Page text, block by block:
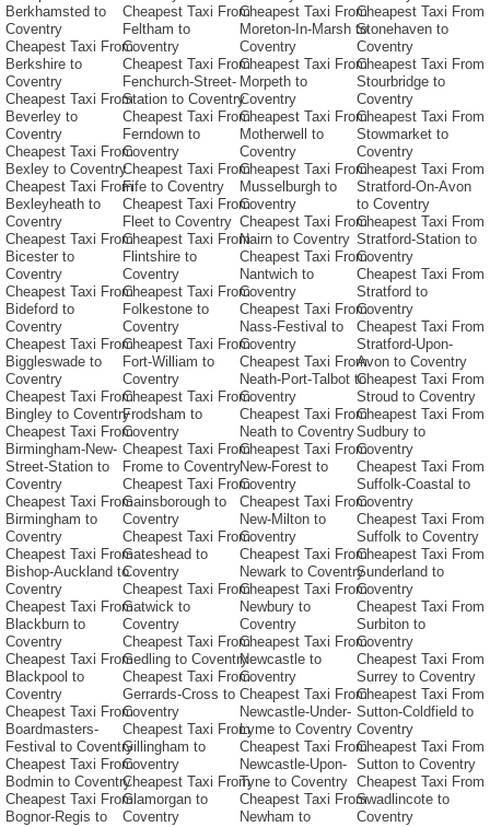
Berkhamsted to
Coventry
Cheapest Taxi From
Berkshire to
Coventry
Cheapest Taxi From
Beverley to
Coventry
Cheapest Taxi From
Bexley to Coventry
Cheapest Taxi From
Bexleyheath to
Coventry
Cheapest Taxi From
Bicester to
Coventry
Cheapest Taxi From
Bideford to
Coventry
Cheapest Taxi From
Biggleswade to
Coventry
Cheapest Taxi From
Bingley to Coventry
Cheapest Taxi From
Birmingham-New-
Street-Station to
Coventry
Cheapest Taxi From
Birmingham to
Coventry
Cheapest Taxi From
Bishop-Auckland to
Coventry
Cheapest Taxi From
Blackburn to
Coventry
Cheapest Taxi From
Blackpool to
Coventry
Cheapest Taxi From
Boardmasters-
Festival to Coventry
Cheapest Taxi From
Bodmin to Coventry
Cheapest Taxi From
Bognor-Regis to
Cheapest Taxi From
Feltham to
Coventry
Cheapest Taxi From
Fenchurch-Street-
Station to Coventry
Cheapest Taxi From
Ferndown to
Coventry
Cheapest Taxi From
Fife to Coventry
Cheapest Taxi From
Fleet to Coventry
Cheapest Taxi From
Flintshire to
Coventry
Cheapest Taxi From
Folkestone to
Coventry
Cheapest Taxi From
Fort-William to
Coventry
Cheapest Taxi From
Frodsham to
Coventry
Cheapest Taxi From
Frome to Coventry
Cheapest Taxi From
Gainsborough to
Coventry
Cheapest Taxi From
Gateshead to
Coventry
Cheapest Taxi From
Gatwick to
Coventry
Cheapest Taxi From
Gedling to Coventry
Cheapest Taxi From
Gerrards-Cross to
Coventry
Cheapest Taxi From
Gillingham to
Coventry
Cheapest Taxi From
Glamorgan to
Coventry
Cheapest Taxi From
Moreton-In-Marsh to
Coventry
Cheapest Taxi From
Morpeth to
Coventry
Cheapest Taxi From
Motherwell to
Coventry
Cheapest Taxi From
Musselburgh to
Coventry
Cheapest Taxi From
Nairn to Coventry
Cheapest Taxi From
Nantwich to
Coventry
Cheapest Taxi From
Nass-Festival to
Coventry
Cheapest Taxi From
Neath-Port-Talbot to
Coventry
Cheapest Taxi From
Neath to Coventry
Cheapest Taxi From
New-Forest to
Coventry
Cheapest Taxi From
New-Milton to
Coventry
Cheapest Taxi From
Newark to Coventry
Cheapest Taxi From
Newbury to
Coventry
Cheapest Taxi From
Newcastle to
Coventry
Cheapest Taxi From
Newcastle-Under-
Lyme to Coventry
Cheapest Taxi From
Newcastle-Upon-
Tyne to Coventry
Cheapest Taxi From
Newham to
Cheapest Taxi From
Stonehaven to
Coventry
Cheapest Taxi From
Stourbridge to
Coventry
Cheapest Taxi From
Stowmarket to
Coventry
Cheapest Taxi From
Stratford-On-Avon
to Coventry
Cheapest Taxi From
Stratford-Station to
Coventry
Cheapest Taxi From
Stratford to
Coventry
Cheapest Taxi From
Stratford-Upon-
Avon to Coventry
Cheapest Taxi From
Stroud to Coventry
Cheapest Taxi From
Sudbury to
Coventry
Cheapest Taxi From
Suffolk-Coastal to
Coventry
Cheapest Taxi From
Suffolk to Coventry
Cheapest Taxi From
Sunderland to
Coventry
Cheapest Taxi From
Surbiton to
Coventry
Cheapest Taxi From
Surrey to Coventry
Cheapest Taxi From
Sutton-Coldfield to
Coventry
Cheapest Taxi From
Sutton to Coventry
Cheapest Taxi From
Swadlincote to
Coventry